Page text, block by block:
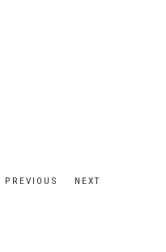
PREVIOUS NEXT